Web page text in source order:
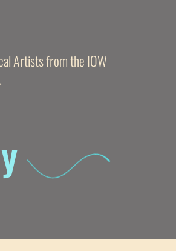
Artists from the IOW